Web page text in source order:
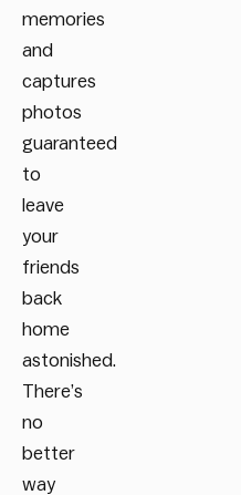
memories
and
captures
photos
guaranteed
to
leave
your
friends
back
home
astonished.
There’s
no
better
way